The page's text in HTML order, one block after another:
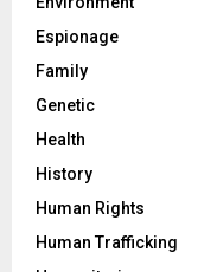
Espionage
Family
Genetic
Health
History
Human Rights
Human Trafficking